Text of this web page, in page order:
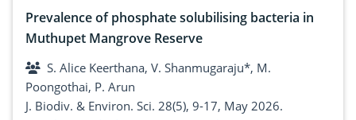
Prevalence of phosphate solubilising bacteria in
Muthupet Mangrove Reserve
S. Alice Keerthana, V. Shanmugaraju*, M.
Poongothai, P. Arun
J. Biodiv. & Environ. Sci. 28(5), 9-17, May 2026.